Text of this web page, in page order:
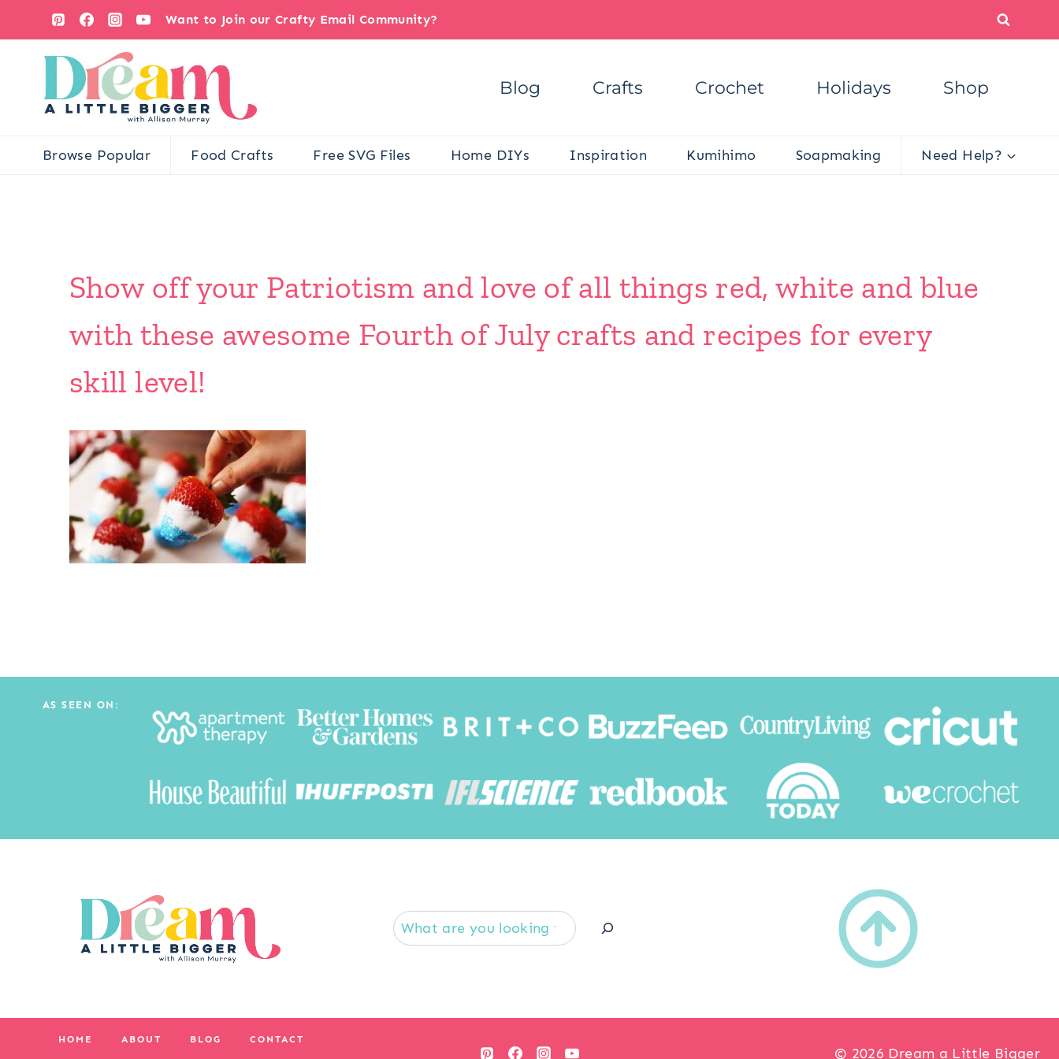
content
Want to Join our Crafty Email Community?
Blog Crafts Crochet Holidays Shop
Browse Popular Food Crafts Free SVG Files Home DIYs Inspiration Kumihimo Soapmaking Need Help?
Show off your Patriotism and love of all things red, white and blue
with these awesome Fourth of July crafts and recipes for every
skill level!
AS SEEN ON:
HOME ABOUT BLOG CONTACT
© 2026 Dream a Little Bigger